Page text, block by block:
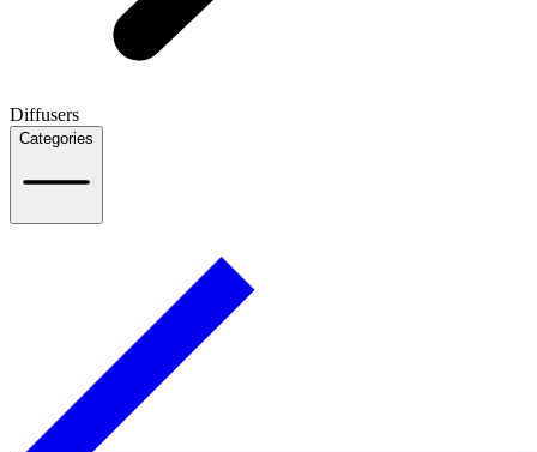
Diffusers
Categories